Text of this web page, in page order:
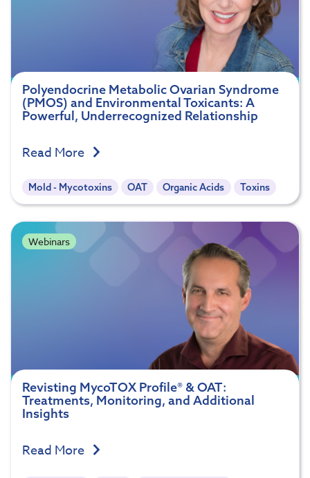
Polyendocrine Metabolic Ovarian Syndrome
(PMOS) and Environmental Toxicants: A
Powerful, Underrecognized Relationship
Read More
Mold - Mycotoxins OAT Organic Acids Toxins
Webinars
Revisting MycoTOX Profile® & OAT:
Treatments, Monitoring, and Additional
Insights
Read More